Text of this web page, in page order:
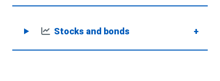
Stocks and bonds +